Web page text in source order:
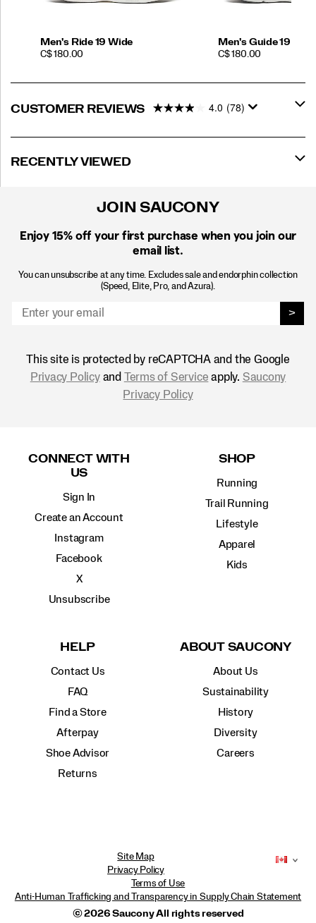
Men's Ride 19 Wide
PRICE
C$ 180.00
Men's Guide 19
PRICE
C$ 180.00
CUSTOMER REVIEWS 4.0 (78)
RECENTLY VIEWED
JOIN SAUCONY
Enjoy 15% off your first purchase when you join our
email list.
You can unsubscribe at any time. Excludes sale and endorphin collection
(Speed, Elite, Pro, and Azura).
>
This site is protected by reCAPTCHA and the Google
Privacy Policyand Terms of Service apply. Saucony
Privacy Policy
CONNECT WITH
US
Sign In
Create an Account
Instagram
Facebook
X
Unsubscribe
SHOP
Running
Trail Running
Lifestyle
Apparel
Kids
HELP
Contact Us
FAQ
Find a Store
Afterpay
Shoe Advisor
Returns
ABOUT SAUCONY
About Us
Sustainability
History
Diversity
Careers
Site Map
Privacy Policy
Terms of Use
Anti-Human Trafficking and Transparency in Supply Chain Statement
© 2026 Saucony All rights reserved